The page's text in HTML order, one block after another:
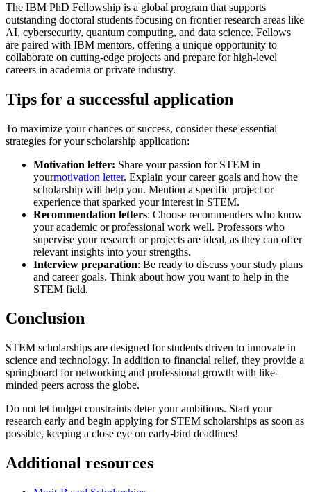
The IBM PhD Fellowship is a global program that supports
outstanding doctoral students focusing on frontier research areas like
AI, cybersecurity, quantum computing, and data science. Fellows
are paired with IBM mentors, offering a unique opportunity to
collaborate on cutting-edge projects and prepare for high-level
careers in academia or private industry.
Tips for a successful application
To maximize your chances of success, consider these essential
strategies for your scholarship application:
Motivation letter: Share your passion for STEM in
yourmotivation letter. Explain your career goals and how the
scholarship will help you. Mention a specific project or
experience that sparked your interest in STEM.
Recommendation letters: Choose recommenders who know
your academic or professional work well. Professors who
supervise your research or projects are ideal, as they can offer
relevant insights into your strengths.
Interview preparation: Be ready to discuss your study plans
and career goals. Think about how you want to help in the
STEM field.
Conclusion
STEM scholarships are designed for students driven to innovate in
science and technology. In addition to financial relief, they provide a
springboard for networking and professional growth with like-
minded peers across the globe.
Do not let budget constraints deter your ambitions. Start your
research early and begin applying for STEM scholarships as soon as
possible, keeping a close eye on early-bird deadlines!
Additional resources